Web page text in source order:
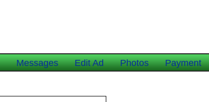
Messages Edit Ad Photos Payment